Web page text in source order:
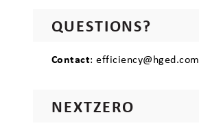
QUESTIONS?
Contact: efficiency@hged.com
NEXTZERO